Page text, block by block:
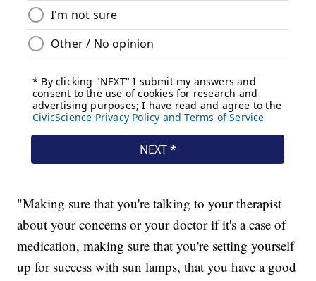
"Making sure that you're talking to your therapist
about your concerns or your doctor if it's a case of
medication, making sure that you're setting yourself
up for success with sun lamps, that you have a good